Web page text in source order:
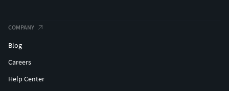
COMPANY
Blog
Careers
Help Center